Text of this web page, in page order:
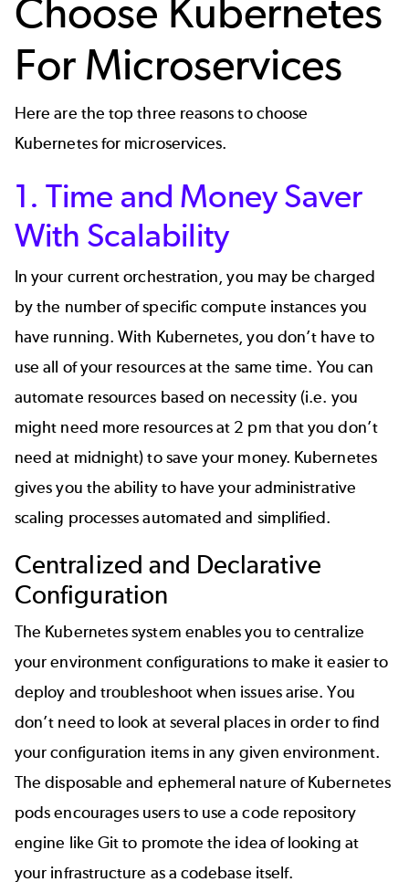
Choose Kubernetes
For Microservices
Here are the top three reasons to choose
Kubernetes for microservices.
1. Time and Money Saver
With Scalability
In your current orchestration, you may be charged
by the number of specific compute instances you
have running. With Kubernetes, you don’t have to
use all of your resources at the same time. You can
automate resources based on necessity (i.e. you
might need more resources at 2 pm that you don’t
need at midnight) to save your money. Kubernetes
gives you the ability to have your administrative
scaling processes automated and simplified.
Centralized and Declarative
Configuration
The Kubernetes system enables you to centralize
your environment configurations to make it easier to
deploy and troubleshoot when issues arise. You
don’t need to look at several places in order to find
your configuration items in any given environment.
The disposable and ephemeral nature of Kubernetes
pods encourages users to use acode repository
engine like Git to promote the idea of looking at
your infrastructure as a codebase itself.